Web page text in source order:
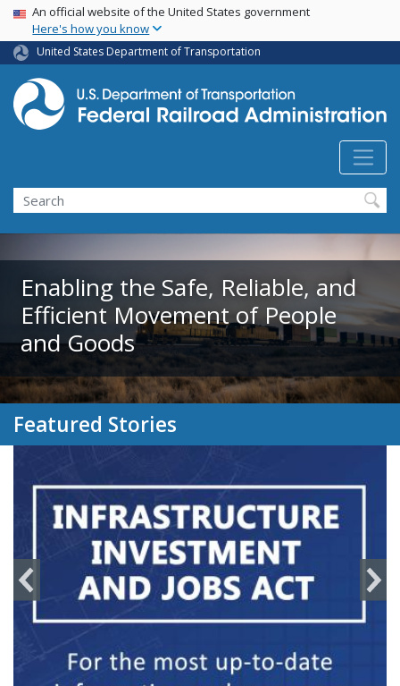
Skip
main
content
USA Banner
An official website of the United States government
Here's how you know
United States Department of Transportation
Search
Enabling the Safe, Reliable, and
Efficient Movement of People
and Goods
Featured Stories